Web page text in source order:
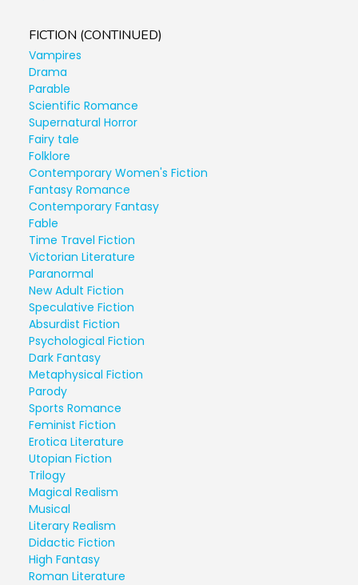
FICTION (CONTINUED)
Vampires
Drama
Parable
Scientific Romance
Supernatural Horror
Fairy tale
Folklore
Contemporary Women's Fiction
Fantasy Romance
Contemporary Fantasy
Fable
Time Travel Fiction
Victorian Literature
Paranormal
New Adult Fiction
Speculative Fiction
Absurdist Fiction
Psychological Fiction
Dark Fantasy
Metaphysical Fiction
Parody
Sports Romance
Feminist Fiction
Erotica Literature
Utopian Fiction
Trilogy
Magical Realism
Musical
Literary Realism
Didactic Fiction
High Fantasy
Roman Literature